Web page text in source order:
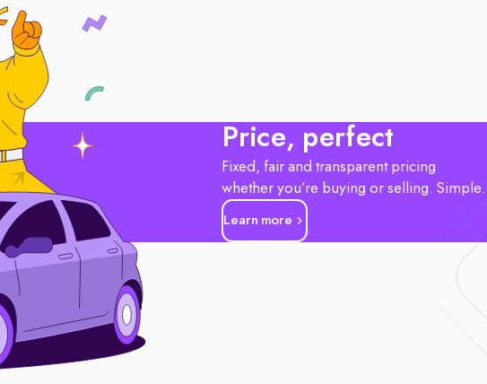
Price, perfect
Fixed, fair and transparent pricing
whether you’re buying or selling.
Learn more